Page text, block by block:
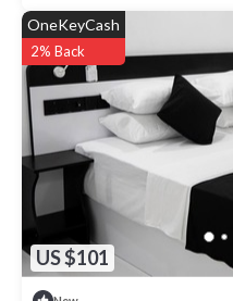
US $101
OneKeyCash
2% Back